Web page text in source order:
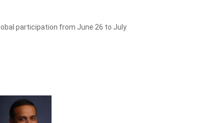
participation from June 26 to July